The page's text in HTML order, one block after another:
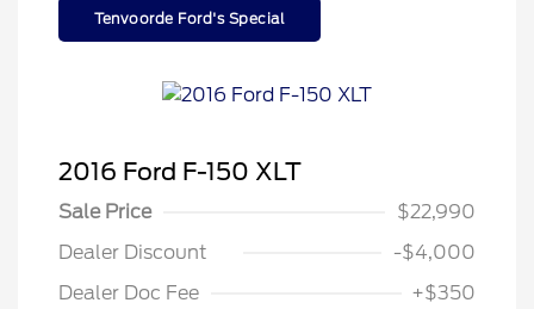
Tenvoorde Ford's Special
2016 Ford F-150 XLT
Sale Price
$22,990
Dealer Discount
-$4,000
Dealer Doc Fee
+$350